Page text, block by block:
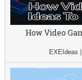
How Video
EXEIdeas